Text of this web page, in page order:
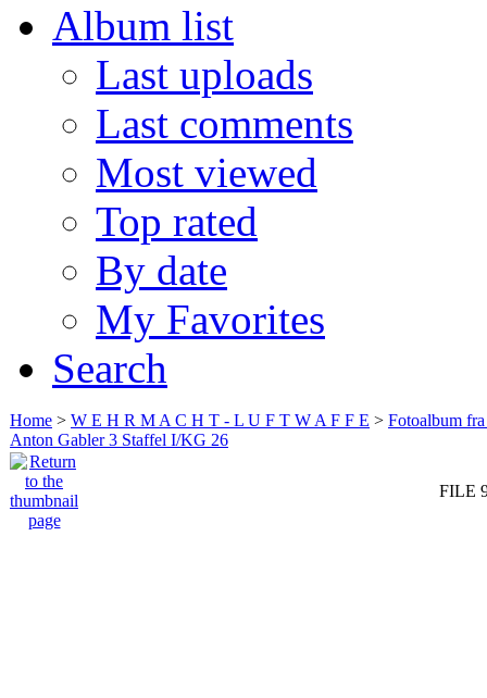
Album list
Last uploads
Last comments
Most viewed
Top rated
By date
My Favorites
Search
Home > W E H R M A C H T - L U F T W A F F E > Fotoalbum
Anton Gabler 3 Staffel I/KG 26
FILE